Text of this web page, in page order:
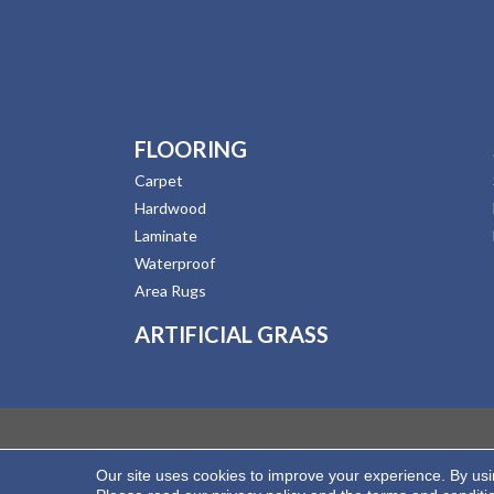
FLOORING
Carpet
Hardwood
Laminate
Waterproof
Area Rugs
ARTIFICIAL GRASS
Copyright ©2026 Hernandez Wholesale Flooring.
Our site uses cookies to improve your experience. By